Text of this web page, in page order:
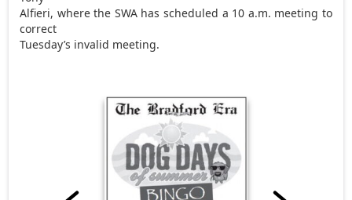
Alfieri, where the SWA has scheduled a 10 a.m. meeting to
correct
Tuesday’s invalid meeting.